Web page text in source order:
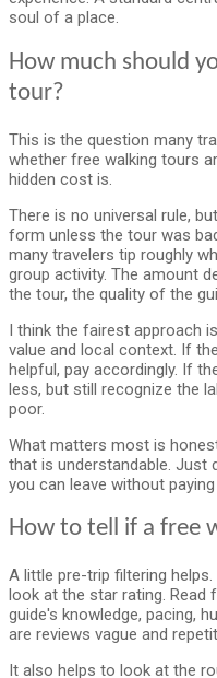
soul of a place.
How much should
tour?
This is the question many
whether free walking tours
hidden cost is.
There is no universal rule,
form unless the tour was
many travelers tip roughly
group activity. The amount
the tour, the quality of the
I think the fairest approach
value and local context. If
helpful, pay accordingly. If
less, but still recognize the
poor.
What matters most is
that is understandable. Just
you can leave without
How to tell if a free
A little pre-trip filtering
look at the star rating. Read
guide's knowledge, pacing,
are reviews vague and
It also helps to look at the